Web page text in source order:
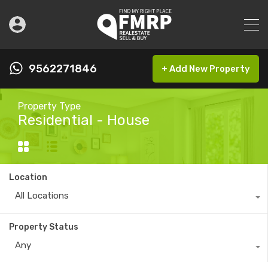
9562271846 + Add New Property
Property Type
Residential - House
Location
All Locations
Property Status
Any